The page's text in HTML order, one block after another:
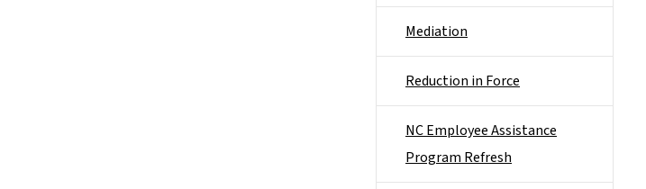
Mediation
Reduction in Force
NC Employee Assistance
Program Refresh